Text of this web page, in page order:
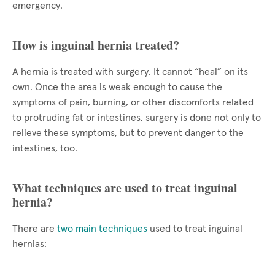
emergency.
How is inguinal hernia treated?
A hernia is treated with surgery. It cannot “heal” on its
own. Once the area is weak enough to cause the
symptoms of pain, burning, or other discomforts related
to protruding fat or intestines, surgery is done not only to
relieve these symptoms, but to prevent danger to the
intestines, too.
What techniques are used to treat inguinal
hernia?
There are two main techniques used to treat inguinal
hernias: